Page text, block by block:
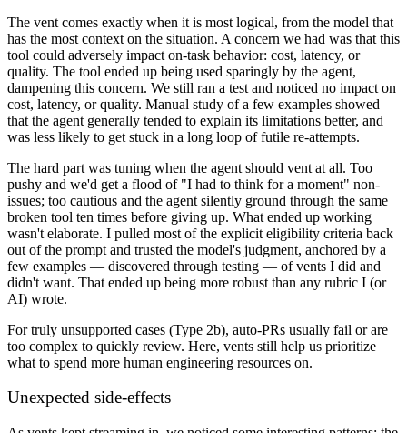
The vent comes exactly when it is most logical, from the model that
has the most context on the situation. A concern we had was that this
tool could adversely impact on-task behavior: cost, latency, or
quality. The tool ended up being used sparingly by the agent,
dampening this concern. We still ran a test and noticed no impact on
cost, latency, or quality. Manual study of a few examples showed
that the agent generally tended to explain its limitations better, and
was less likely to get stuck in a long loop of futile re-attempts.
The hard part was tuning when the agent should vent at all. Too
pushy and we'd get a flood of "I had to think for a moment" non-
issues; too cautious and the agent silently ground through the same
broken tool ten times before giving up. What ended up working
wasn't elaborate. I pulled most of the explicit eligibility criteria back
out of the prompt and trusted the model's judgment, anchored by a
few examples — discovered through testing — of vents I did and
didn't want. That ended up being more robust than any rubric I (or
AI) wrote.
For truly unsupported cases (Type 2b), auto-PRs usually fail or are
too complex to quickly review. Here, vents still help us prioritize
what to spend more human engineering resources on.
Unexpected side-effects